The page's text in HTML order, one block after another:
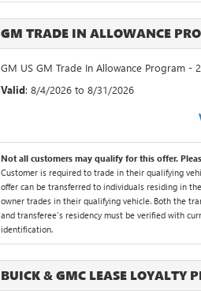
GM TRADE IN ALLOWANCE
GM US GM Trade In Allowance Program -
Valid: 8/4/2026 to 8/31/2026
Not all customers may qualify for this offer.
Customer is required to trade in their qualifying
offer can be transferred to individuals residing in
owner trades in their qualifying vehicle. Both the
and transferee's residency must be verified with
identification.
BUICK & GMC LEASE LOYALTY